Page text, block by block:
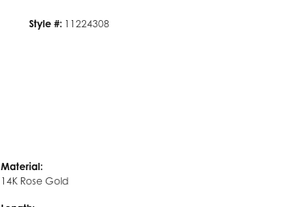
Style #: 11224308
Material:
14K Rose Gold